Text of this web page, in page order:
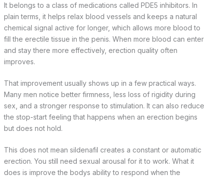
It belongs to a class of medications called PDE5 inhibitors. In
plain terms, it helps relax blood vessels and keeps a natural
chemical signal active for longer, which allows more blood to
fill the erectile tissue in the penis. When more blood can enter
and stay there more effectively, erection quality often
improves.
That improvement usually shows up in a few practical ways.
Many men notice better firmness, less loss of rigidity during
sex, and a stronger response to stimulation. It can also reduce
the stop-start feeling that happens when an erection begins
but does not hold.
This does not mean sildenafil creates a constant or automatic
erection. You still need sexual arousal for it to work. What it
does is improve the bodys ability to respond when the